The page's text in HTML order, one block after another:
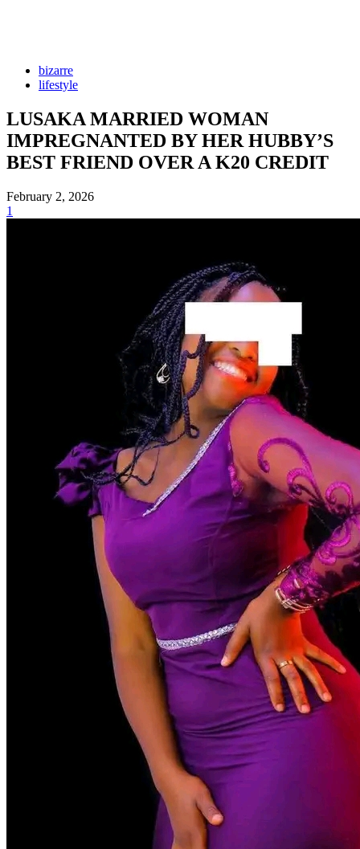
bizarre
lifestyle
LUSAKA MARRIED WOMAN
IMPREGNANTED BY HER HUBBY’S
BEST FRIEND OVER A K20 CREDIT
February 2, 2026
1